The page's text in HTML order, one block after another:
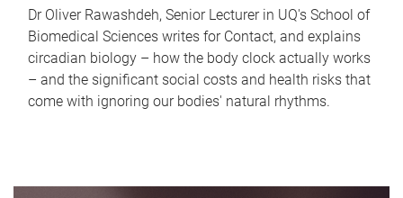
Dr Oliver Rawashdeh, Senior Lecturer in UQ's School of
Biomedical Sciences writes for Contact, and explains
circadian biology – how the body clock actually works
– and the significant social costs and health risks that
come with ignoring our bodies' natural rhythms.